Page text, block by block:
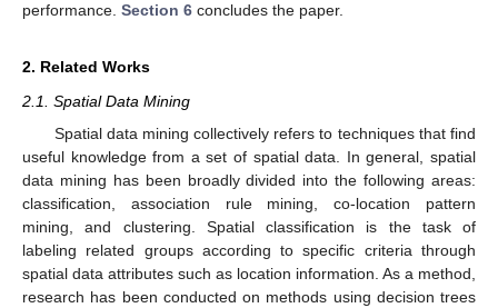
performance. Section 6 concludes the paper.
2. Related Works
2.1. Spatial Data Mining
Spatial data mining collectively refers to techniques that find
useful knowledge from a set of spatial data. In general, spatial
data mining has been broadly divided into the following areas:
classification, association rule mining, co-location pattern
mining, and clustering. Spatial classification is the task of
labeling related groups according to specific criteria through
spatial data attributes such as location information. As a method,
research has been conducted on methods using decision trees